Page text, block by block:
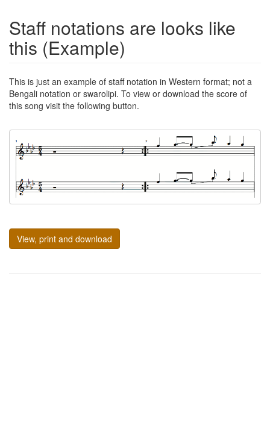
Staff notations are looks like
this (Example)
This is just an example of staff notation in Western format; not a
Bengali notation or swarolipi. To view or download the score of
this song visit the following button.
View, print and download